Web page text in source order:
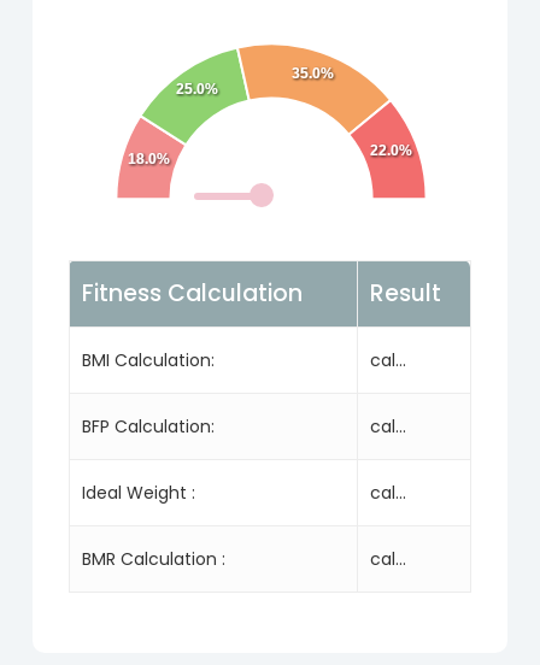
18.0%
25.0%
35.0%
22.0%
Fitness Calculation Result
BMI Calculation: cal...
BFP Calculation: cal...
Ideal Weight : cal...
BMR Calculation : cal...